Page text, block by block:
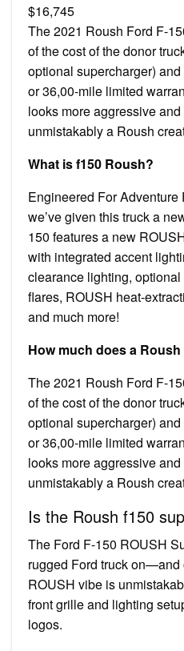
$16,745
The 2021 Roush Ford F-
of the cost of the donor
optional supercharger)
or 36,00-mile limited
looks more aggressive
unmistakably a Roush
What is f150 Roush?
Engineered For Adventure
we’ve given this truck a
150 features a new
with integrated accent
clearance lighting,
flares, ROUSH heat-
and much more!
How much does a
The 2021 Roush Ford F-
of the cost of the donor
optional supercharger)
or 36,00-mile limited
looks more aggressive
unmistakably a Roush
Is the Roush f150
The Ford F-150 ROUSH
rugged Ford truck
ROUSH vibe is
front grille and lighting
logos.